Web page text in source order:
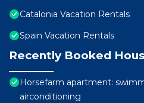
Catalonia Vacation Rentals
Spain Vacation Rentals
Recently Booked
Horsefarm apartment:
airconditioning